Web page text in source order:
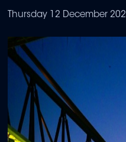
Thursday 12 December